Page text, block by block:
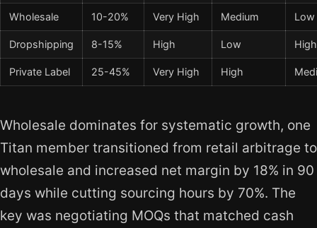
Wholesale 10-20% Very High Medium Low
Dropshipping 8-15% High Low High
Private Label 25-45% Very High High
Wholesale dominates for systematic growth, one
Titan member transitioned from retail arbitrage to
wholesale and increased net margin by 18% in 90
days while cutting sourcing hours by 70%. The
key was negotiating MOQs that matched cash